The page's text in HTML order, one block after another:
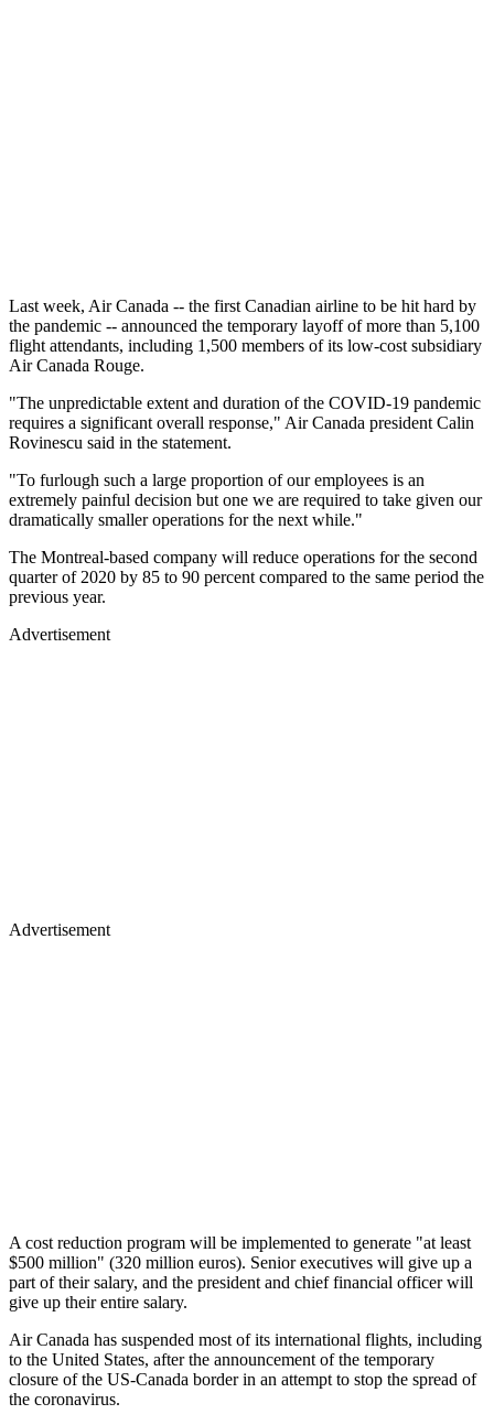
Last week, Air Canada -- the first Canadian airline to be hit hard by
the pandemic -- announced the temporary layoff of more than 5,100
flight attendants, including 1,500 members of its low-cost subsidiary
Air Canada Rouge.
"The unpredictable extent and duration of the COVID-19 pandemic
requires a significant overall response," Air Canada president Calin
Rovinescu said in the statement.
"To furlough such a large proportion of our employees is an
extremely painful decision but one we are required to take given our
dramatically smaller operations for the next while."
The Montreal-based company will reduce operations for the second
quarter of 2020 by 85 to 90 percent compared to the same period the
previous year.
Advertisement
Advertisement
A cost reduction program will be implemented to generate "at least
$500 million" (320 million euros). Senior executives will give up a
part of their salary, and the president and chief financial officer will
give up their entire salary.
Air Canada has suspended most of its international flights, including
to the United States, after the announcement of the temporary
closure of the US-Canada border in an attempt to stop the spread of
the coronavirus.